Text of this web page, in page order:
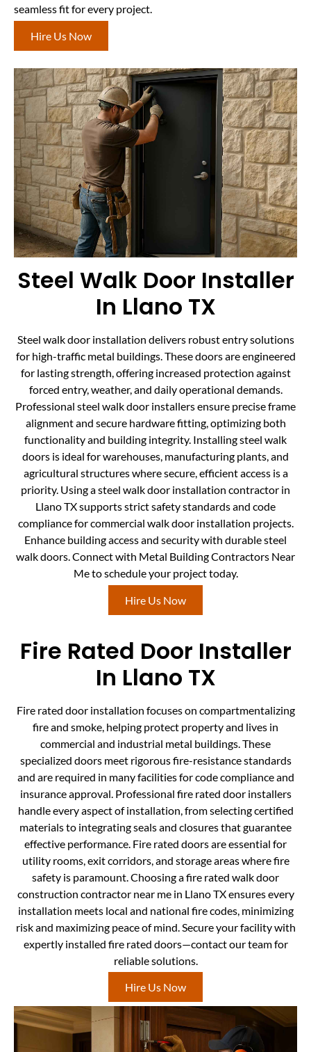
seamless fit for every project.
Hire Us Now
Steel Walk Door Installer
In Llano TX
Steel walk door installation delivers robust entry solutions
for high-traffic metal buildings. These doors are engineered
for lasting strength, offering increased protection against
forced entry, weather, and daily operational demands.
Professional steel walk door installers ensure precise frame
alignment and secure hardware fitting, optimizing both
functionality and building integrity. Installing steel walk
doors is ideal for warehouses, manufacturing plants, and
agricultural structures where secure, efficient access is a
priority. Using a steel walk door installation contractor in
Llano TX supports strict safety standards and code
compliance for commercial walk door installation projects.
Enhance building access and security with durable steel
walk doors. Connect with Metal Building Contractors Near
Me to schedule your project today.
Hire Us Now
Fire Rated Door Installer
In Llano TX
Fire rated door installation focuses on compartmentalizing
fire and smoke, helping protect property and lives in
commercial and industrial metal buildings. These
specialized doors meet rigorous fire-resistance standards
and are required in many facilities for code compliance and
insurance approval. Professional fire rated door installers
handle every aspect of installation, from selecting certified
materials to integrating seals and closures that guarantee
effective performance. Fire rated doors are essential for
utility rooms, exit corridors, and storage areas where fire
safety is paramount. Choosing a fire rated walk door
construction contractor near me in Llano TX ensures every
installation meets local and national fire codes, minimizing
risk and maximizing peace of mind. Secure your facility with
expertly installed fire rated doors—contact our team for
reliable solutions.
Hire Us Now